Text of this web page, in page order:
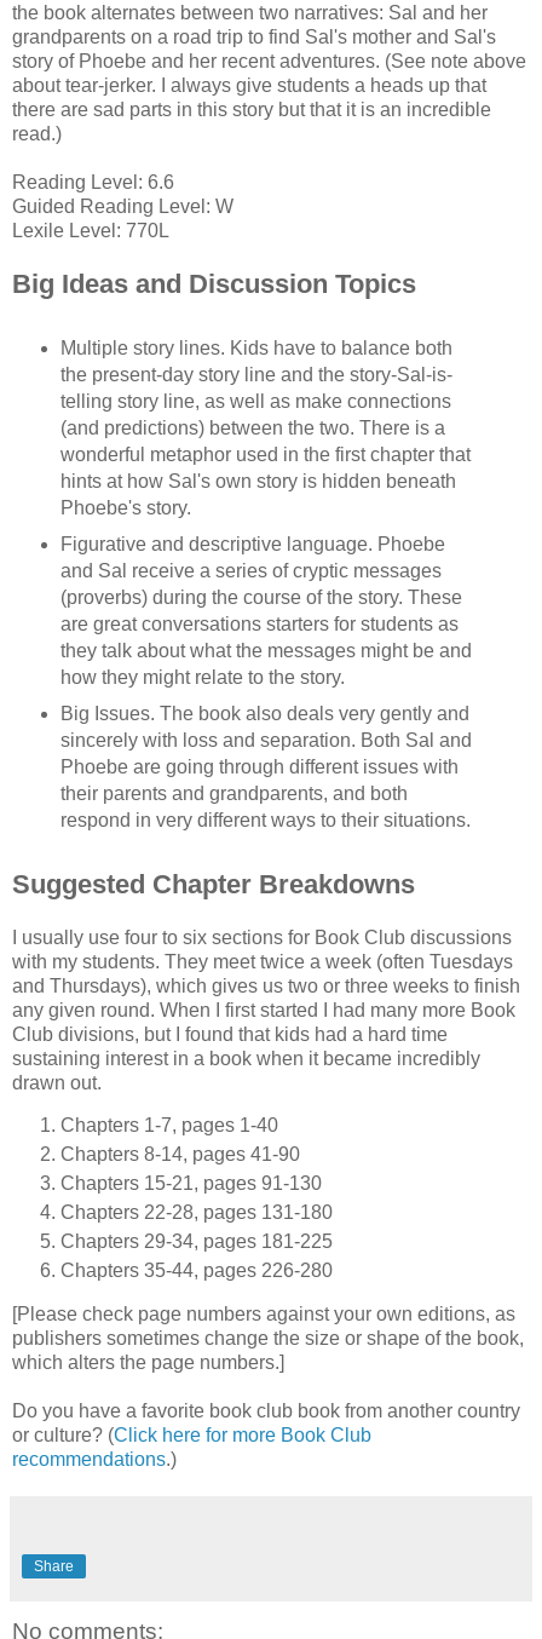
the book alternates between two narratives: Sal and her
grandparents on a road trip to find Sal's mother and Sal's
story of Phoebe and her recent adventures. (See note above
about tear-jerker. I always give students a heads up that
there are sad parts in this story but that it is an incredible
read.)
Reading Level: 6.6
Guided Reading Level: W
Lexile Level: 770L
Big Ideas and Discussion Topics
Multiple story lines. Kids have to balance both
the present-day story line and the story-Sal-is-
telling story line, as well as make connections
(and predictions) between the two. There is a
wonderful metaphor used in the first chapter that
hints at how Sal's own story is hidden beneath
Phoebe's story.
Figurative and descriptive language. Phoebe
and Sal receive a series of cryptic messages
(proverbs) during the course of the story. These
are great conversations starters for students as
they talk about what the messages might be and
how they might relate to the story.
Big Issues. The book also deals very gently and
sincerely with loss and separation. Both Sal and
Phoebe are going through different issues with
their parents and grandparents, and both
respond in very different ways to their situations.
Suggested Chapter Breakdowns
I usually use four to six sections for Book Club discussions
with my students. They meet twice a week (often Tuesdays
and Thursdays), which gives us two or three weeks to finish
any given round. When I first started I had many more Book
Club divisions, but I found that kids had a hard time
sustaining interest in a book when it became incredibly
drawn out.
Chapters 1-7, pages 1-40
Chapters 8-14, pages 41-90
Chapters 15-21, pages 91-130
Chapters 22-28, pages 131-180
Chapters 29-34, pages 181-225
Chapters 35-44, pages 226-280
[Please check page numbers against your own editions, as
publishers sometimes change the size or shape of the book,
which alters the page numbers.]
Do you have a favorite book club book from another country
or culture? (Click here for more Book Club
recommendations.)
Share
No comments: